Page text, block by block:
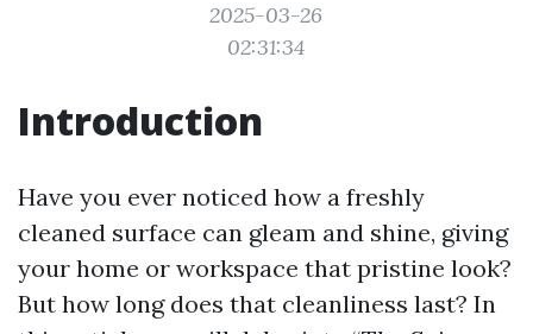
2025-03-26
02:31:34
Introduction
Have you ever noticed how a freshly
cleaned surface can gleam and shine, giving
your home or workspace that pristine look?
But how long does that cleanliness last? In